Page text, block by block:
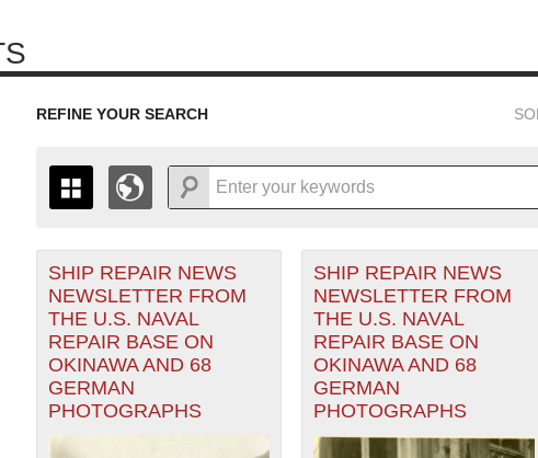
Theater of Operations (ETO) filter
REFINE YOUR SEARCH
THE MAP ONLY DISPLAYS RECORDS THAT HAVE
TO THEGRID VIEWTO SEE ALL RECORDS.
1935
1936
1937
1938
1939
1942
1943
1944
1945
1946
+
-
SHIP REPAIR NEWS
NEWSLETTER FROM
THE U.S. NAVAL
REPAIR BASE ON
OKINAWA AND 68
GERMAN
PHOTOGRAPHS
SHIP REPAIR NEWS
NEWSLETTER FROM
THE U.S. NAVAL
REPAIR BASE ON
OKINAWA AND 68
GERMAN
PHOTOGRAPHS
PAGES